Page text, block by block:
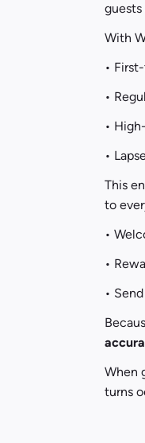
With
•
•
•
•
This
to
•
•
•
When
turns